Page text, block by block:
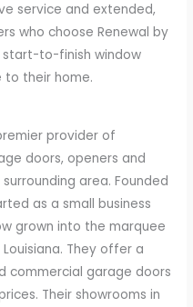
service and extended,
who choose Renewal by
start-to-finish window
their home.
provider of
doors, openers and
area. Founded
as a small business
grown into the marquee
They offer a
commercial garage doors
Their showrooms in